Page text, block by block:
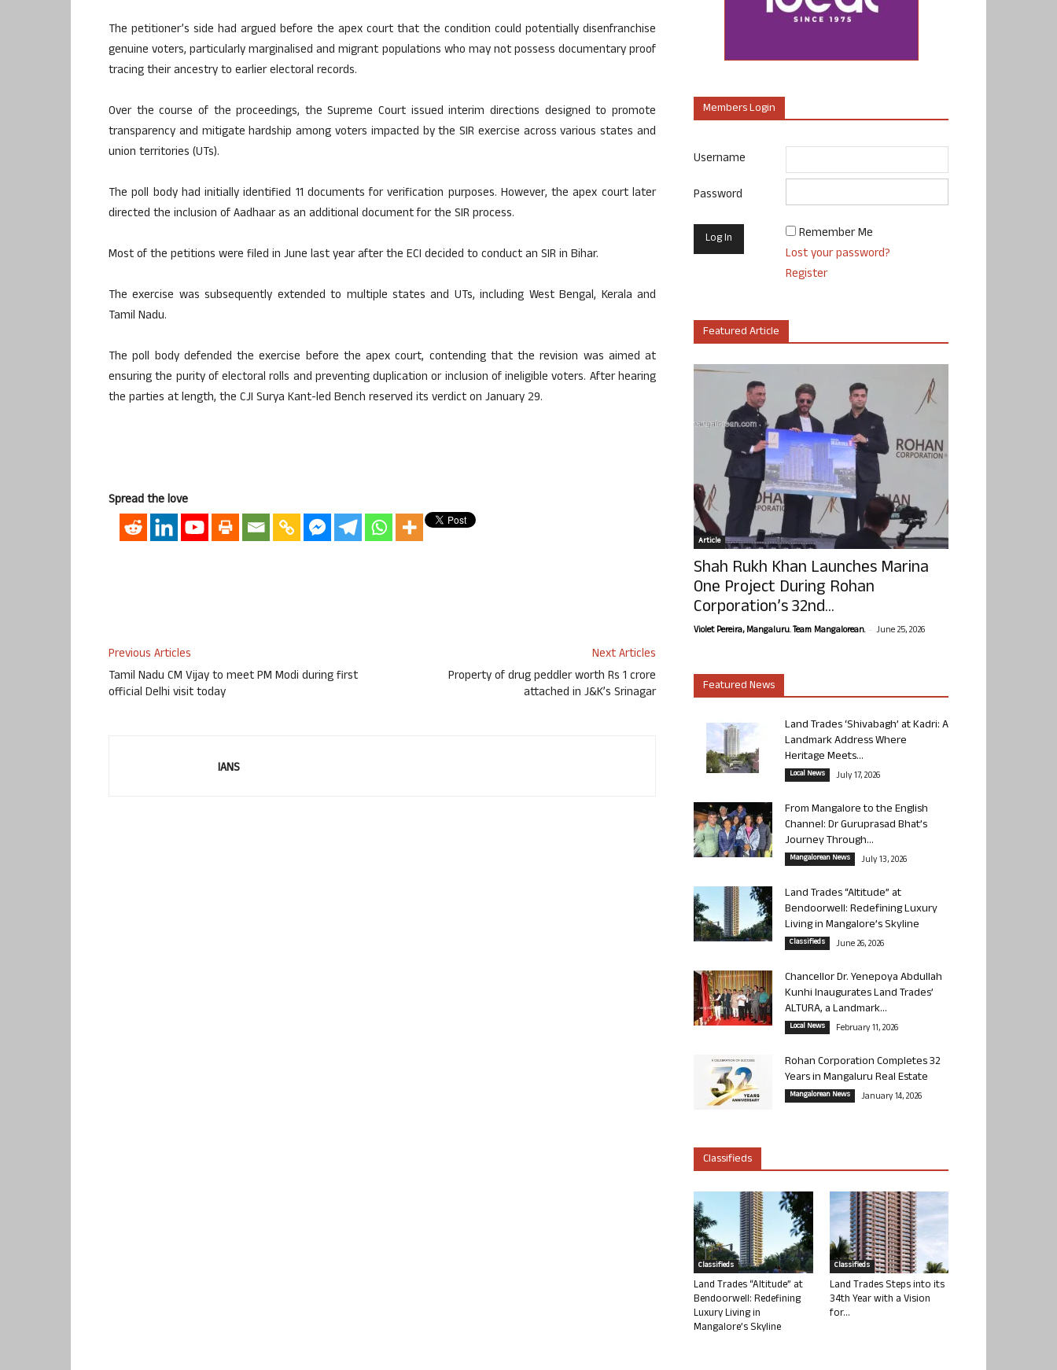
The petitioner’s side had argued before the apex court that the condition could potentially disenfranchise
genuine voters, particularly marginalised and migrant populations who may not possess documentary proof
tracing their ancestry to earlier electoral records.
Over the course of the proceedings, the Supreme Court issued interim directions designed to promote
transparency and mitigate hardship among voters impacted by the SIR exercise across various states and
union territories (UTs).
The poll body had initially identified 11 documents for verification purposes. However, the apex court later
directed the inclusion of Aadhaar as an additional document for the SIR process.
Most of the petitions were filed in June last year after the ECI decided to conduct an SIR in Bihar.
The exercise was subsequently extended to multiple states and UTs, including West Bengal, Kerala and
Tamil Nadu.
The poll body defended the exercise before the apex court, contending that the revision was aimed at
ensuring the purity of electoral rolls and preventing duplication or inclusion of ineligible voters. After hearing
the parties at length, the CJI Surya Kant-led Bench reserved its verdict on January 29.
Spread the love
Previous Articles
Tamil Nadu CM Vijay to meet PM Modi during first
official Delhi visit today
Next Articles
Property of drug peddler worth Rs 1 crore
attached in J&K’s Srinagar
IANS
Members Login
Username
Password
Remember Me
Lost your password?
Register
Featured Article
Article
Shah Rukh Khan Launches Marina
One Project During Rohan
Corporation’s 32nd...
Violet Pereira, Mangaluru. Team Mangalorean. - June 25, 2026
Featured News
Land Trades ‘Shivabagh’ at Kadri: A
Landmark Address Where
Heritage Meets...
Local News July 17, 2026
From Mangalore to the English
Channel: Dr Guruprasad Bhat’s
Journey Through...
Mangalorean News July 13, 2026
Land Trades “Altitude” at
Bendoorwell: Redefining Luxury
Living in Mangalore’s Skyline
Classifieds June 26, 2026
Chancellor Dr. Yenepoya Abdullah
Kunhi Inaugurates Land Trades’
ALTURA, a Landmark...
Local News February 11, 2026
Rohan Corporation Completes 32
Years in Mangaluru Real Estate
Mangalorean News January 14, 2026
Classifieds
Classifieds
Land Trades “Altitude” at
Bendoorwell: Redefining
Luxury Living in
Mangalore’s Skyline
Classifieds
Land Trades Steps into its
34th Year with a Vision
for...